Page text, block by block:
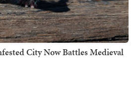
City Now Battles Medieval